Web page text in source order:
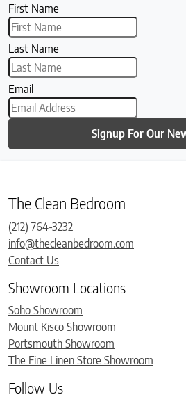
First Name
Last Name
Email
Signup For Our
The Clean Bedroom
(212) 764-3232
info@thecleanbedroom.com
Contact Us
Showroom Locations
Soho Showroom
Mount Kisco Showroom
Portsmouth Showroom
The Fine Linen Store Showroom
Follow Us